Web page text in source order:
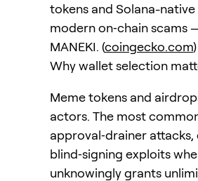
tokens and Solana-
modern on‑chain
MANEKI. (coingecko.com)
Why wallet selection
Meme tokens and
actors. The most
approval‑drainer
blind‑signing exploits
unknowingly grants